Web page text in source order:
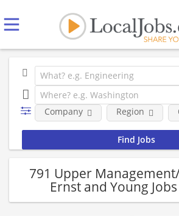
Company Region
791 Upper
Ernst and Young